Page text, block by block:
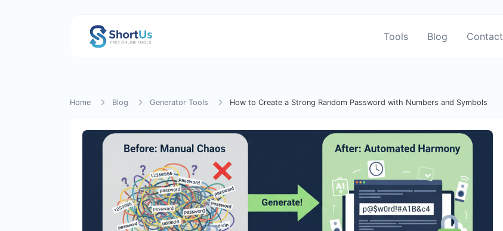
Tools Blog Contact
Home Blog Generator Tools How to Create a Strong Random Password with Numbers and Symbols